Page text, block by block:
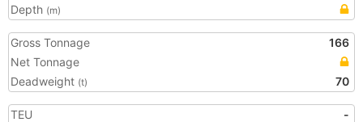
Depth (m)
Gross Tonnage
166
Net Tonnage
Deadweight (t) 70
TEU
-